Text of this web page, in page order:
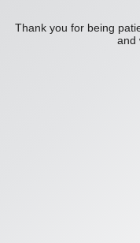
Thank you for being
and